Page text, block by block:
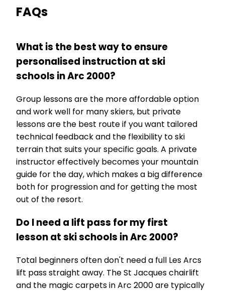
FAQs
What is the best way to ensure
personalised instruction at ski
schools in Arc 2000?
Group lessons are the more affordable option
and work well for many skiers, but private
lessons are the best route if you want tailored
technical feedback and the flexibility to ski
terrain that suits your specific goals. A private
instructor effectively becomes your mountain
guide for the day, which makes a big difference
both for progression and for getting the most
out of the resort.
Do I need a lift pass for my first
lesson at ski schools in Arc 2000?
Total beginners often don't need a full Les Arcs
lift pass straight away. The St Jacques chairlift
and the magic carpets in Arc 2000 are typically